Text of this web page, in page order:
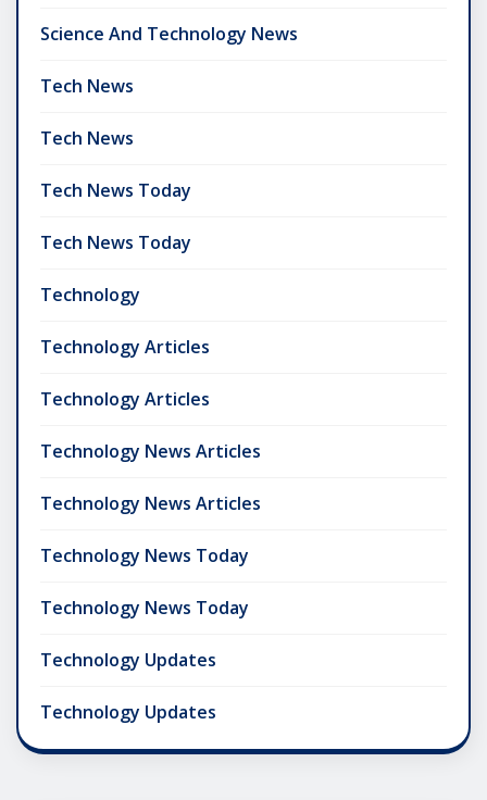
Science And Technology News
Tech News
Tech News
Tech News Today
Tech News Today
Technology
Technology Articles
Technology Articles
Technology News Articles
Technology News Articles
Technology News Today
Technology News Today
Technology Updates
Technology Updates